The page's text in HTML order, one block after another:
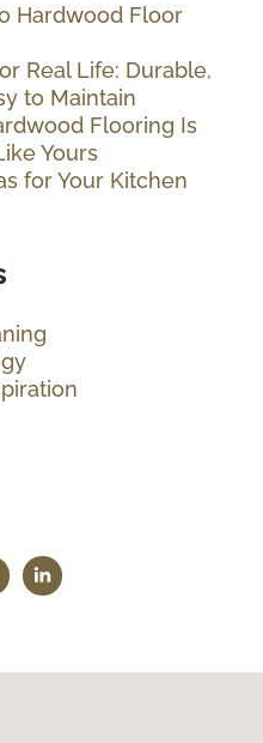
Hardwood Floor
Real Life: Durable,
to Maintain
Flooring Is
Yours
for Your Kitchen